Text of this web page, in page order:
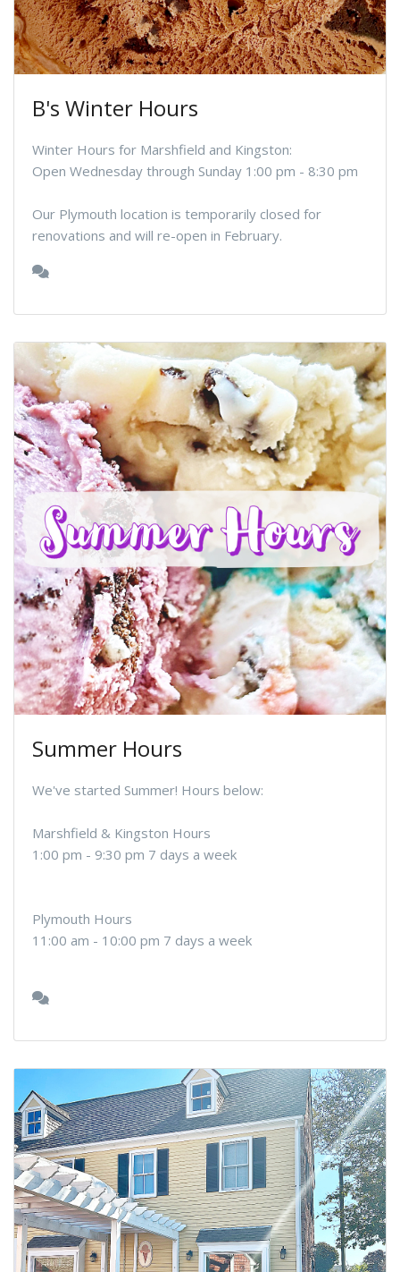
B's Winter Hours
Winter Hours for Marshfield and Kingston:
Open Wednesday through Sunday 1:00 pm - 8:30 pm
Our Plymouth location is temporarily closed for
renovations and will re-open in February.
Summer Hours
We've started Summer! Hours below:
Marshfield & Kingston Hours
1:00 pm - 9:30 pm 7 days a week
Plymouth Hours
11:00 am - 10:00 pm 7 days a week